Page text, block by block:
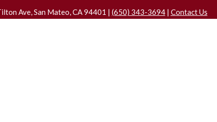
Ave, San Mateo, CA 94401 | (650) 343-3694| Contact Us